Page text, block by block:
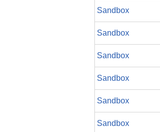
Sandbox
Sandbox
Sandbox
Sandbox
Sandbox
Sandbox